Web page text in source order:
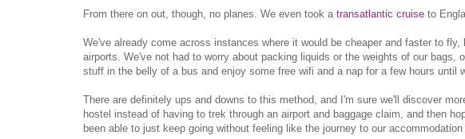
From there on out, though, no planes. We even took a transatlantic cruise to
We've already come across instances where it would be cheaper and faster to
airports. We've not had to worry about packing liquids or the weights of our
stuff in the belly of a bus and enjoy some free wifi and a nap for a few hours until
There are definitely ups and downs to this method, and I'm sure we'll discover
hostel instead of having to trek through an airport and baggage claim, and then
been able to just keep going without feeling like the journey to our